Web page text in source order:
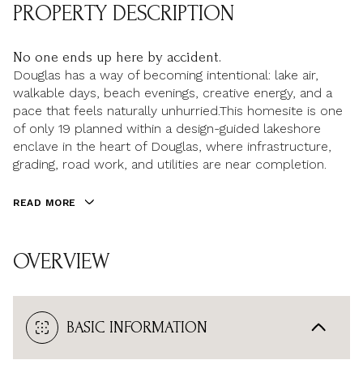
PROPERTY DESCRIPTION
No one ends up here by accident.
Douglas has a way of becoming intentional: lake air,
walkable days, beach evenings, creative energy, and a
pace that feels naturally unhurried.This homesite is one
of only 19 planned within a design-guided lakeshore
enclave in the heart of Douglas, where infrastructure,
grading, road work, and utilities are near completion.
READ MORE
OVERVIEW
BASIC INFORMATION